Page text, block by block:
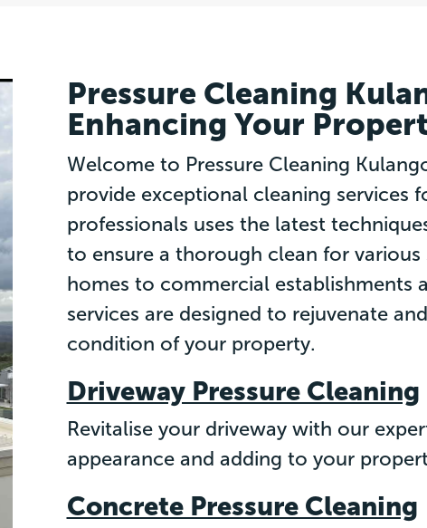
Pressure Cleaning
Enhancing Your
Welcome to Pressure Cleaning
provide exceptional cleaning services
professionals uses the latest
to ensure a thorough clean for various
homes to commercial establishments
services are designed to rejuvenate
condition of your property.
Driveway Pressure Cleaning
Revitalise your driveway with our
appearance and adding to your
Concrete Pressure Cleaning